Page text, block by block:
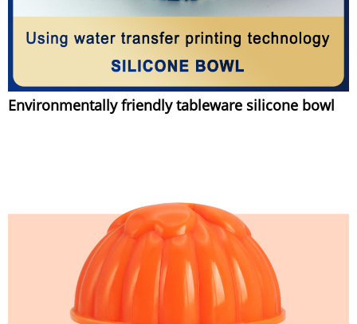
Environmentally friendly tableware silicone bowl